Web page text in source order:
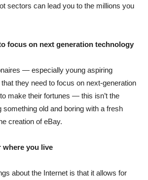
sectors can lead you to the millions you
focus on next generation technology
— especially young aspiring
they need to focus on next-generation
make their fortunes — this isn’t the
old and boring with a fresh
creation of eBay.
where you live
about the Internet is that it allows for